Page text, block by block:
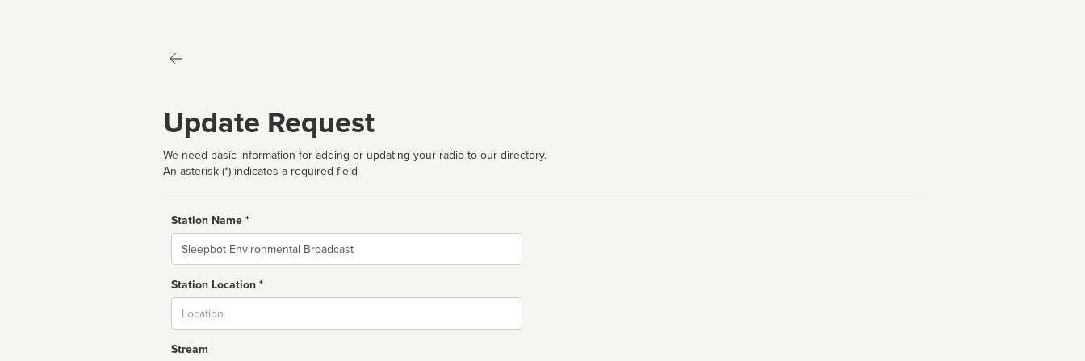
Update Request
We need basic information for adding or updating your radio to our directory.
An asterisk (*) indicates a required field
Station Name *
Name
Station Location *
Stream